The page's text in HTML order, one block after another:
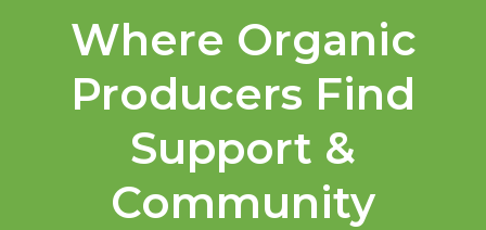
Where Organic
Producers Find
Support &
Community